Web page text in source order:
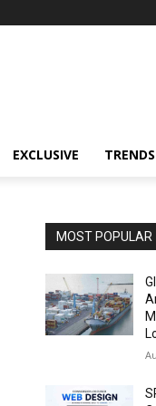
EXCLUSIVE TRENDS
MOST POPULAR